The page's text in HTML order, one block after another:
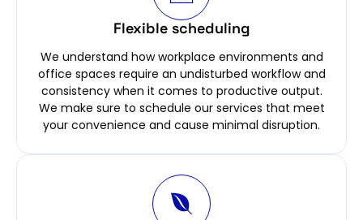
Flexible scheduling
We understand how workplace environments and
office spaces require an undisturbed workflow and
consistency when it comes to productive output.
We make sure to schedule our services that meet
your convenience and cause minimal disruption.